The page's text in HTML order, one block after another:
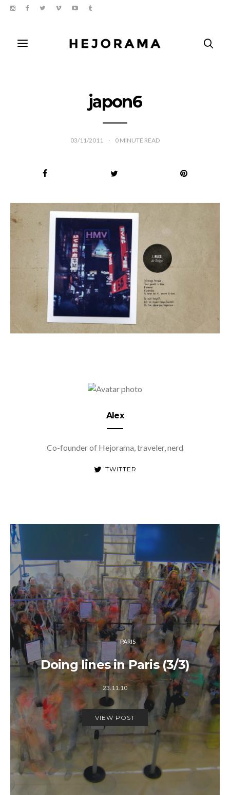
japon6
03/11/2011 0 MINUTE READ
Alex
Co-founder of Hejorama, traveler, nerd
TWITTER
PARIS
Doing lines in Paris (3/3)
23.11.10
VIEW POST